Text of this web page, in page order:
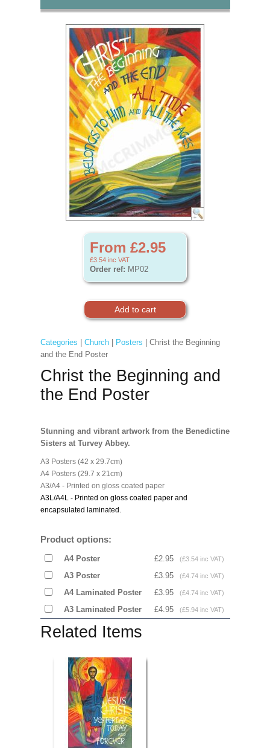
From £2.95
£3.54 inc VAT
Order ref: MP02
Categories Church| Posters | Christ the Beginning
and the End Poster
Christ the Beginning and
the End Poster
Stunning and vibrant artwork from the Benedictine
Sisters at Turvey Abbey.
A3 Posters (42 x 29.7cm)
A4 Posters (29.7 x 21cm)
A3/A4 - Printed on gloss coated paper
A3L/A4L - Printed on gloss coated paper and
encapsulated laminated.
Product options:
A4 Poster £2.95 (£3.54 inc VAT)
A3 Poster £3.95 (£4.74 inc VAT)
A4 Laminated Poster £3.95 (£4.74 inc VAT)
A3 Laminated Poster £4.95 (£5.94 inc VAT)
Related Items